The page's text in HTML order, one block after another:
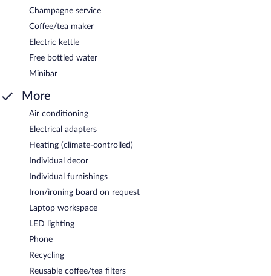
Champagne service
Coffee/tea maker
Electric kettle
Free bottled water
Minibar
More
Air conditioning
Electrical adapters
Heating (climate-controlled)
Individual decor
Individual furnishings
Iron/ironing board on request
Laptop workspace
LED lighting
Phone
Recycling
Reusable coffee/tea filters